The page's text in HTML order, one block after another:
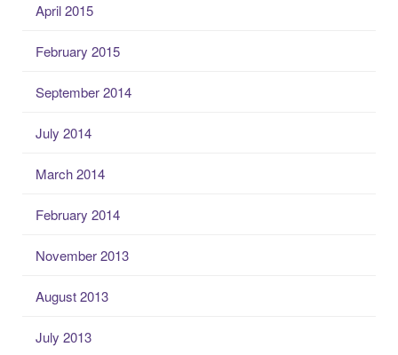
April 2015
February 2015
September 2014
July 2014
March 2014
February 2014
November 2013
August 2013
July 2013